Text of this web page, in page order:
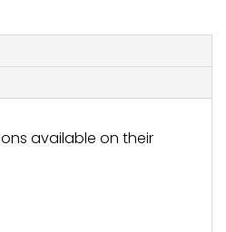
available on their